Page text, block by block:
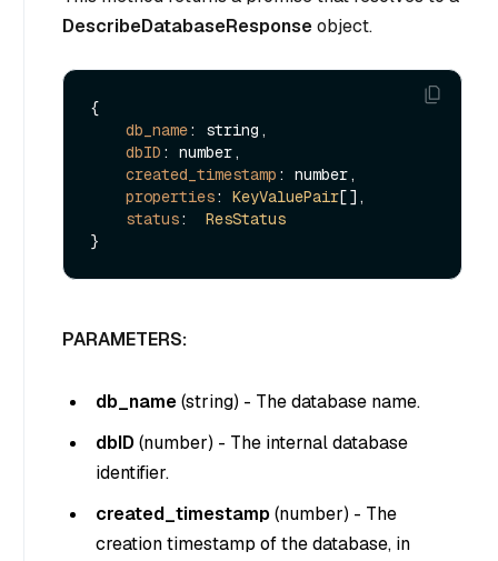
DescribeDatabaseResponseobject.
{
db_name: string,
dbID : number,
created_timestamp : number,
properties: KeyValuePair[],
status: ResStatus
PARAMETERS:
db_name(string) - The database name.
dbID (number) - The internal database
identifier.
created_timestamp(number) - The
creation timestamp of the database, in